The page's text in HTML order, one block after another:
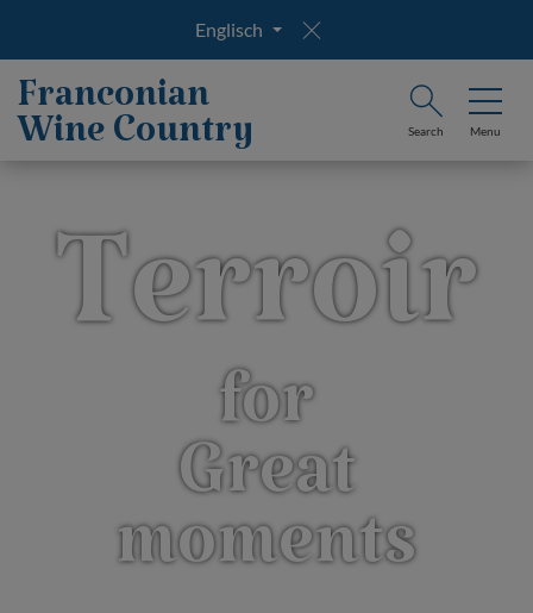
Englisch
Franconian
Wine Country Search Menu
Terroir
for
Great
moments